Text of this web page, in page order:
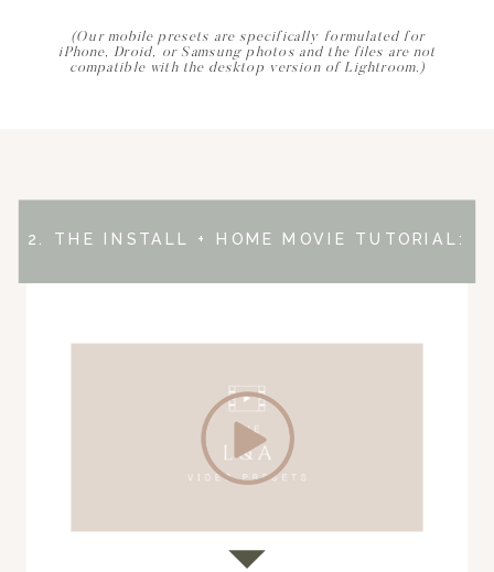
(Our mobile presets are specifically formulated for
iPhone, Droid, or Samsung photos and the files are not
compatible with the desktop version of Lightroom.)
2. THE INSTALL + HOME MOVIE TUTORIAL: